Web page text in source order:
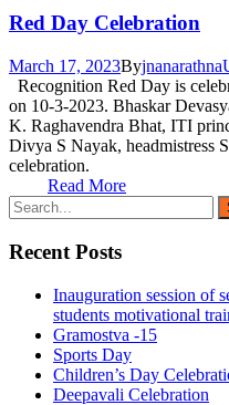
Red Day Celebration
March 17, 2023Byjnanarathna
Recognition Red Day is
on 10-3-2023. Bhaskar
K. Raghavendra Bhat, ITI
Divya S Nayak, headmistress
celebration.
Read More
Recent Posts
Inauguration session of
students motivational
Gramostva -15
Sports Day
Children’s Day
Deepavali Celebration